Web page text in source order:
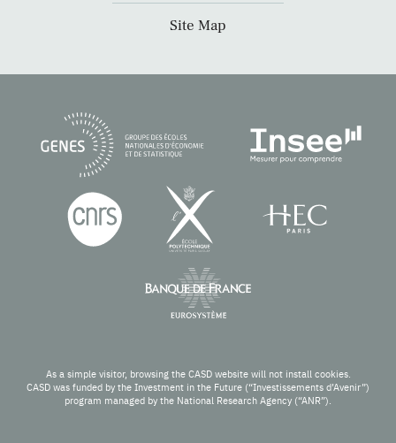
Site Map
As a simple visitor, browsing the CASD website will not install cookies.
CASD was funded by the Investment in the Future (“Investissements d’Avenir”)
program managed by the National Research Agency (“ANR”).